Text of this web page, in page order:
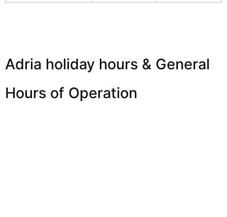
Adria holiday hours & General
Hours of Operation